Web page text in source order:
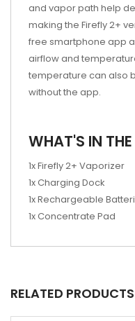
and vapor path help
making the Firefly 2+
free smartphone app
airflow and
temperature can also
without the app.
WHAT'S IN
1x Firefly 2+ Vaporizer
1x Charging Dock
1x Rechargeable
1x Concentrate Pad
RELATED PRODUCTS